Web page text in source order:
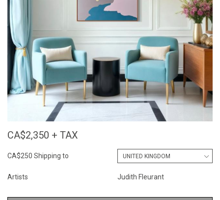
CA$2,350 + TAX
CA$250 Shipping to
Artists Judith Fleurant